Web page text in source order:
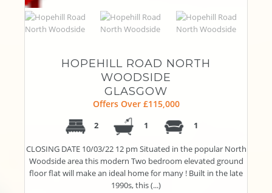
HOPEHILL ROAD NORTH
WOODSIDE
GLASGOW
Offers Over £115,000
2 1 1
CLOSING DATE 10/03/22 12 pm Situated in the popular North
Woodside area this modern Two bedroom elevated ground
floor flat will make an ideal home for many ! Built in the late
1990s, this (...)